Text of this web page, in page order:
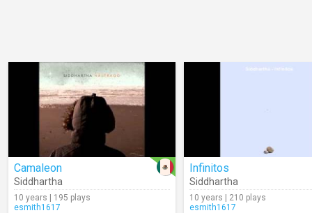
Camaleon
Siddhartha
10 years | 195 plays
esmith1617
Infinitos
Siddhartha
10 years | 210 plays
esmith1617